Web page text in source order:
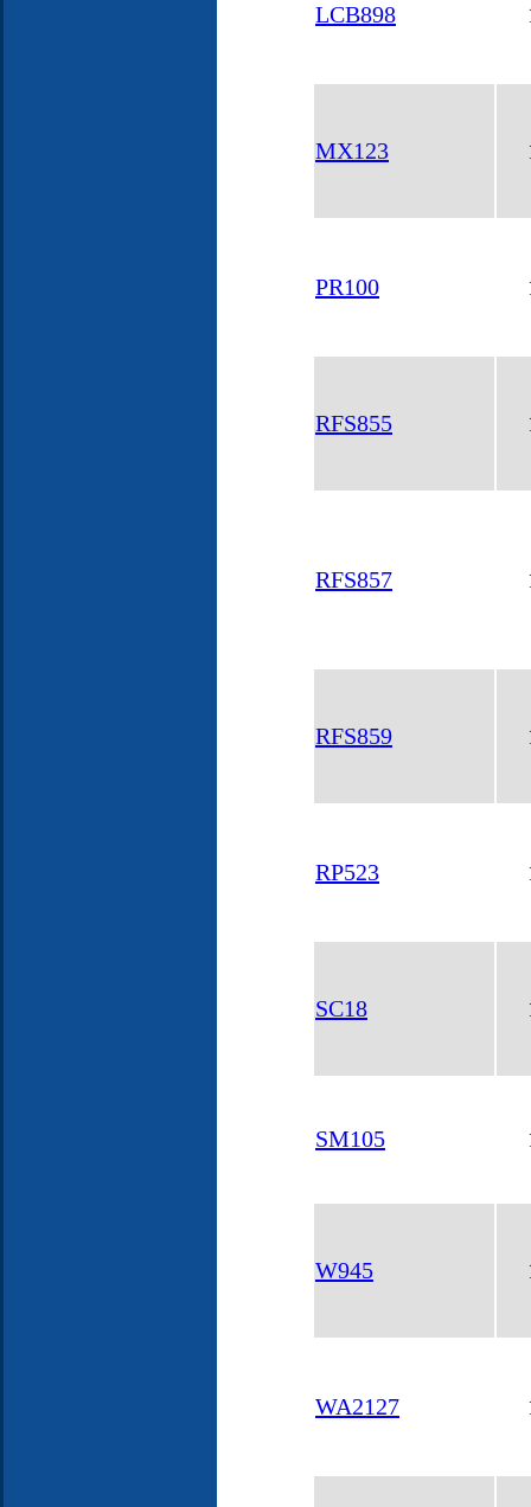
LCB898
MX123
PR100
RFS855
RFS857
RFS859
RP523
SC18
SM105
W945
WA2127